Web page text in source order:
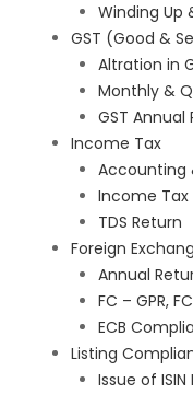
Winding Up
GST (Good &
Altration in
Monthly &
GST Annual
Income Tax
Accounting
Income Tax
TDS Return
Foreign
Annual
FC – GPR,
ECB
Listing
Issue of